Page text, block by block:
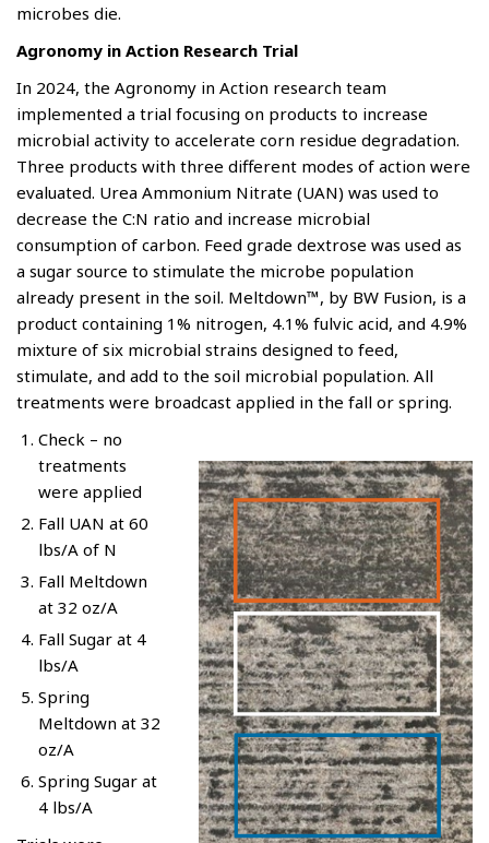
microbes die.
Agronomy in Action Research Trial
In 2024, the Agronomy in Action research team
implemented a trial focusing on products to increase
microbial activity to accelerate corn residue degradation.
Three products with three different modes of action were
evaluated. Urea Ammonium Nitrate (UAN) was used to
decrease the C:N ratio and increase microbial
consumption of carbon. Feed grade dextrose was used as
a sugar source to stimulate the microbe population
already present in the soil. Meltdown™, by BW Fusion, is a
product containing 1% nitrogen, 4.1% fulvic acid, and 4.9%
mixture of six microbial strains designed to feed,
stimulate, and add to the soil microbial population. All
treatments were broadcast applied in the fall or spring.
Check – no
treatments
were applied
Fall UAN at 60
lbs/A of N
Fall Meltdown
at 32 oz/A
Fall Sugar at 4
lbs/A
Spring
Meltdown at 32
oz/A
Spring Sugar at
4 lbs/A